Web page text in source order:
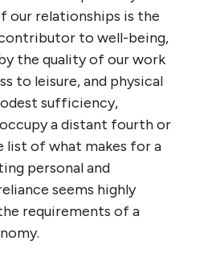
our relationships is the
to well-being,
the quality of our work
to leisure, and physical
sufficiency,
a distant fourth or
of what makes for a
personal and
seems highly
requirements of a